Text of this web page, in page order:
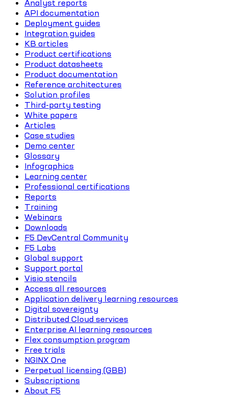
Analyst reports
API documentation
Deployment guides
Integration guides
KB articles
Product certifications
Product datasheets
Product documentation
Reference architectures
Solution profiles
Third-party testing
White papers
Articles
Case studies
Demo center
Glossary
Infographics
Learning center
Professional certifications
Reports
Training
Webinars
Downloads
F5 DevCentral Community
F5 Labs
Global support
Support portal
Visio stencils
Access all resources
Application delivery learning resources
Digital sovereignty
Distributed Cloud services
Enterprise AI learning resources
Flex consumption program
Free trials
NGINX One
Perpetual licensing (GBB)
Subscriptions
About F5